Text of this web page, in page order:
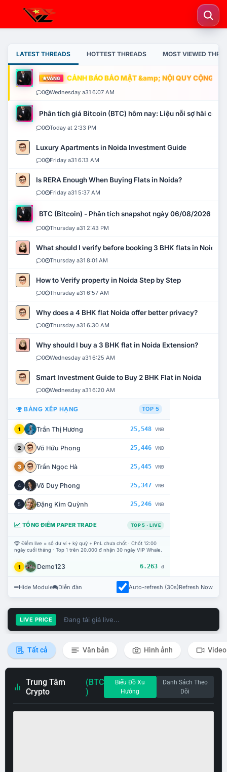
LATEST THREADS HOTTEST THREADS MOST VIEWED
VÀNG CẢNH BÁO BẢO MẬT &amp; NỘI QUY CỘNG
0 Wednesday a31 6:07 AM
Phân tích giá Bitcoin (BTC) hôm nay: Liệu nỗi sợ hãi có
0 Today at 2:33 PM
Luxury Apartments in Noida Investment Guide
0 Friday a31 6:13 AM
Is RERA Enough When Buying Flats in Noida?
0 Friday a31 5:37 AM
BTC (Bitcoin) - Phân tích snapshot ngày 06/08/2026
0 Thursday a31 2:43 PM
What should I verify before booking 3 BHK flats in Noida?
0 Thursday a31 8:01 AM
How to Verify property in Noida Step by Step
0 Thursday a31 6:57 AM
Why does a 4 BHK flat Noida offer better privacy?
0 Thursday a31 6:30 AM
Why should I buy a 3 BHK flat in Noida Extension?
0 Wednesday a31 6:25 AM
Smart Investment Guide to Buy 2 BHK Flat in Noida
0 Wednesday a31 6:20 AM
BẢNG XẾP HẠNG TOP 5
1 Trần Thị Hương 25,548 VNĐ
2 Võ Hữu Phong 25,446 VNĐ
3 Trần Ngọc Hà 25,445 VNĐ
4 Võ Duy Phong 25,347 VNĐ
5 Đặng Kim Quỳnh 25,246 VNĐ
TỔNG ĐIỂM PAPER TRADE TOP 5 · LIVE
Điểm live = số dư ví + ký quỹ + PnL chưa chốt · Chốt 12:00
ngày cuối tháng · Top 1 trên 20.000 đ nhận 30 ngày VIP Whale.
1 Demo123 6.263 đ
Hide Module Diễn đàn Auto-refresh (30s)Refresh Now
LIVE PRICE Đang tải giá live...
Tất cả Văn bản Hình ảnh Video
Trung Tâm
Crypto
(BTC
)
Biểu Đồ Xu
Hướng
Danh Sách Theo
Dõi